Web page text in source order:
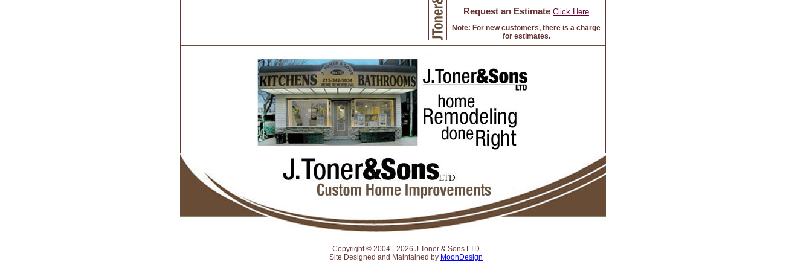
Request an Estimate Click Here
Note: For new customers, there is a charge
for estimates.
Copyright © 2004 - 2026 J.Toner & Sons LTD
Site Designed and Maintained by MoonDesign